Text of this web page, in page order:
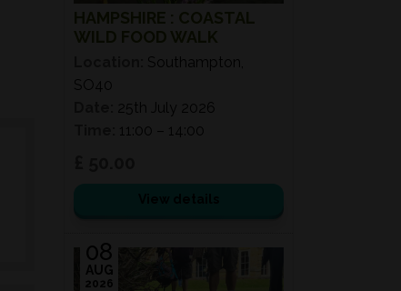
HAMPSHIRE : COASTAL
WILD FOOD WALK
Southampton,
SO40
25th July 2026
11:00 – 14:00
08
AUG
2026